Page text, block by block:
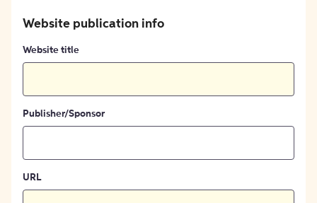
Website publication info
Website title
Publisher/Sponsor
URL